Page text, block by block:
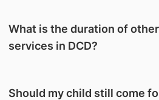
What is the duration of
services in DCD?
Should my child still come